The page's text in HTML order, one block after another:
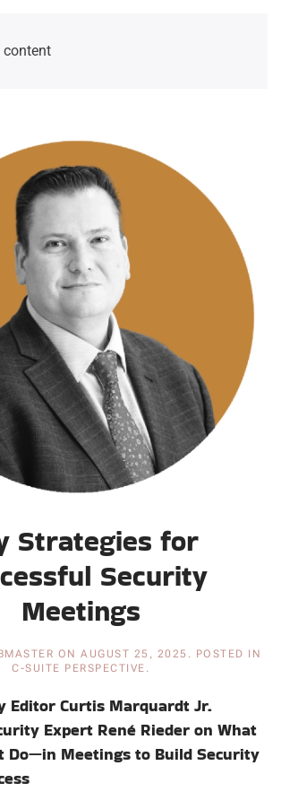
content
Strategies for
Security
Meetings
ON AUGUST 25, 2025 . POSTED IN
C-SUITE PERSPECTIVE .
Editor Curtis Marquardt Jr.
Expert René Rieder on What
Do—in Meetings to Build Security